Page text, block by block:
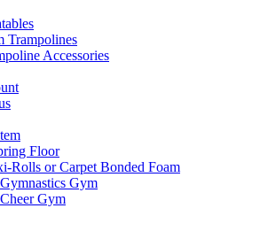
Trampolines
Accessories
Floor
Rolls or Carpet Bonded Foam
Gym
Gym